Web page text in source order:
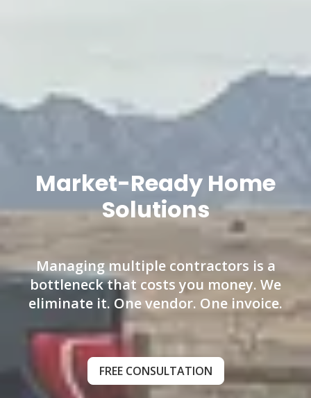
Market-Ready Home
Solutions
Managing multiple contractors is a
bottleneck that costs you money. We
eliminate it. One vendor. One invoice.
FREE CONSULTATION